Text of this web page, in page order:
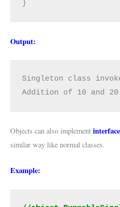
}
Output:
Singleton class
Addition of 10 and
Objects can also implement
similar way like normal classes.
Example: